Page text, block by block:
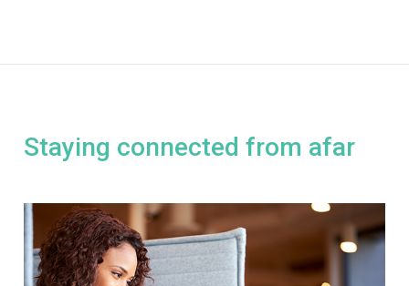
Staying connected from afar